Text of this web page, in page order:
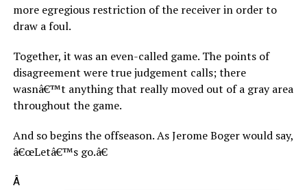
more egregious restriction of the receiver in order to
draw a foul.
Together, it was an even-called game. The points of
disagreement were true judgement calls; there
wasnâ€™t anything that really moved out of a gray area
throughout the game.
And so begins the offseason. As Jerome Boger would say,
â€œLetâ€™s go.â€
Â